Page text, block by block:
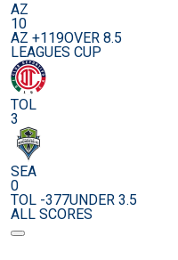
AZ
10
AZ +119OVER 8.5
LEAGUES CUP
TOL
3
SEA
0
TOL -377UNDER 3.5
ALL SCORES